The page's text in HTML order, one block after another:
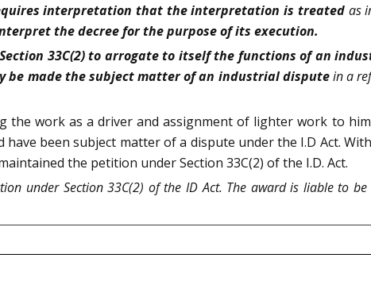
interpretation that the interpretation is treated as
the decree for the purpose of its execution.
33C(2) to arrogate to itself the functions of an
be made the subject matter of an industrial disputein a
work as a driver and assignment of lighter work to
been subject matter of a dispute under the I.D Act.
the petition under Section 33C(2) of the I.D. Act.
under Section 33C(2) of the ID Act. The award is liable to be